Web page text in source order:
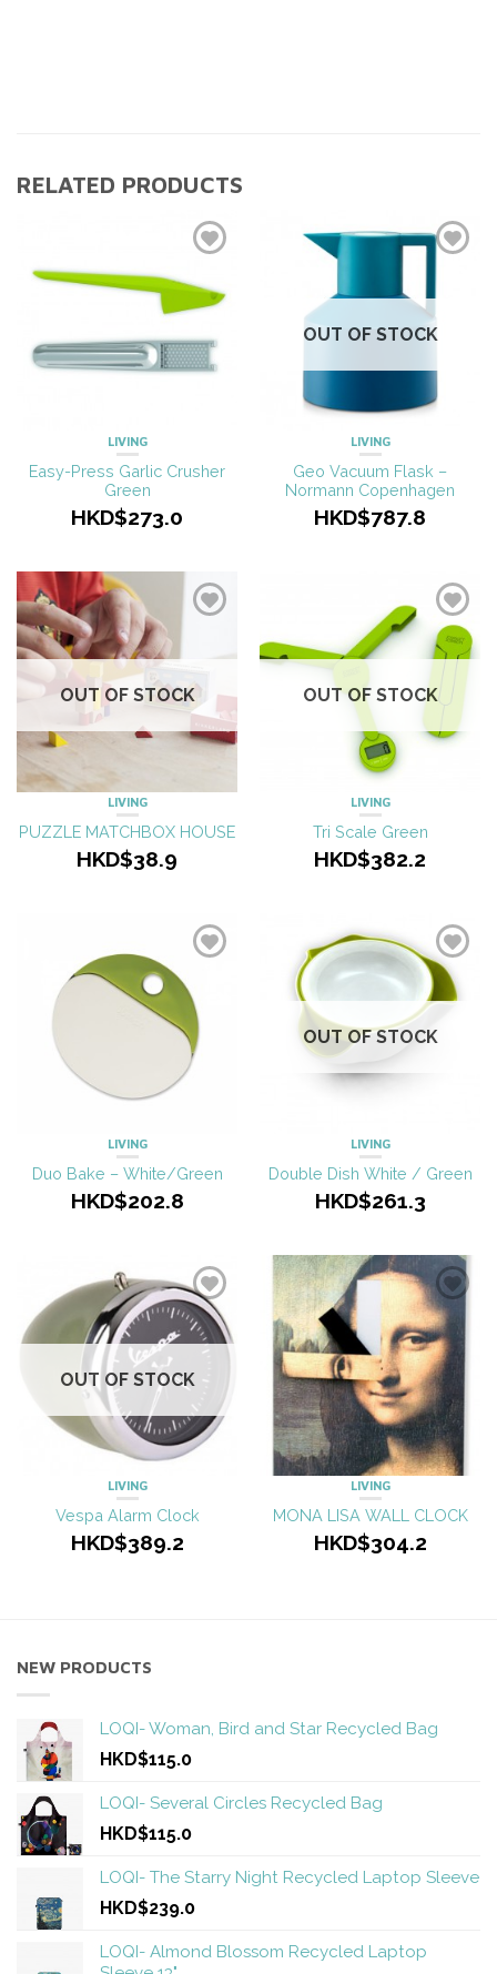
RELATED PRODUCTS
LIVING
Easy-Press Garlic Crusher
Green
HKD$273.0
OUT OF STOCK
LIVING
Geo Vacuum Flask –
Normann Copenhagen
HKD$787.8
OUT OF STOCK
LIVING
PUZZLE MATCHBOX HOUSE
HKD$38.9
OUT OF STOCK
LIVING
Tri Scale Green
HKD$382.2
LIVING
Duo Bake – White/Green
HKD$202.8
OUT OF STOCK
LIVING
Double Dish White / Green
HKD$261.3
OUT OF STOCK
LIVING
Vespa Alarm Clock
HKD$389.2
LIVING
MONA LISA WALL CLOCK
HKD$304.2
NEW PRODUCTS
LOQI- Woman, Bird and Star Recycled Bag
HKD$115.0
LOQI- Several Circles Recycled Bag
HKD$115.0
LOQI- The Starry Night Recycled Laptop Sleeve
HKD$239.0
LOQI- Almond Blossom Recycled Laptop